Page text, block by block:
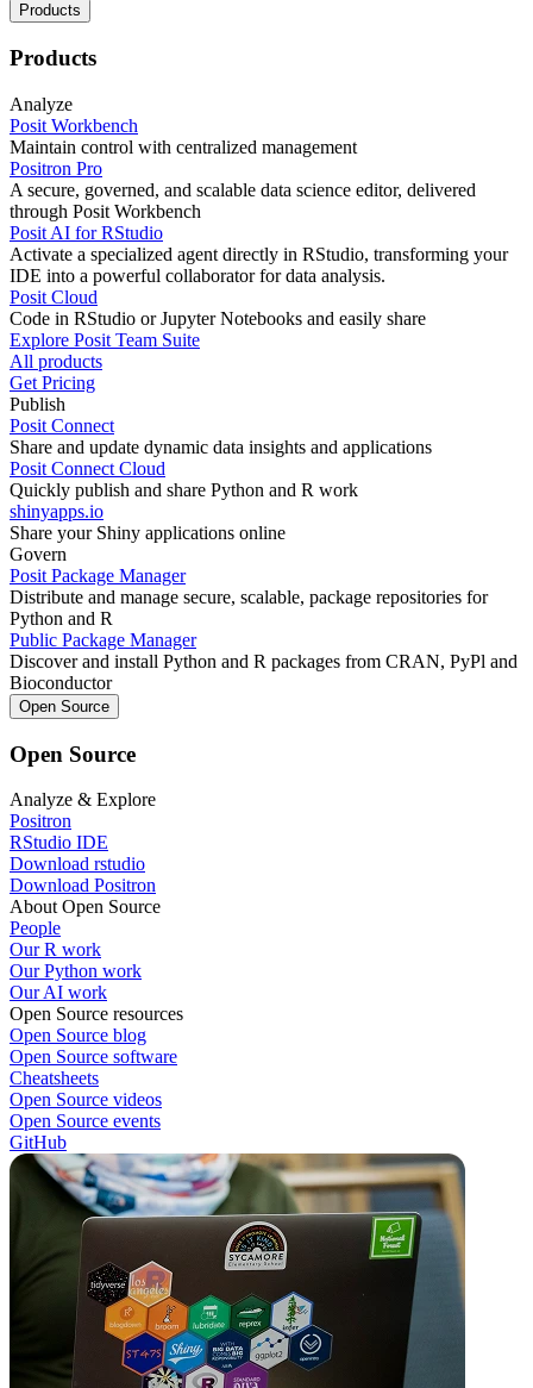
Products
Products
Analyze
Posit Workbench
Maintain control with centralized management
Positron Pro
A secure, governed, and scalable data science editor, delivered
through Posit Workbench
Posit AI for RStudio
Activate a specialized agent directly in RStudio, transforming your
IDE into a powerful collaborator for data analysis.
Posit Cloud
Code in RStudio or Jupyter Notebooks and easily share
Explore Posit Team Suite
All products
Get Pricing
Publish
Posit Connect
Share and update dynamic data insights and applications
Posit Connect Cloud
Quickly publish and share Python and R work
shinyapps.io
Share your Shiny applications online
Govern
Posit Package Manager
Distribute and manage secure, scalable, package repositories for
Python and R
Public Package Manager
Discover and install Python and R packages from CRAN, PyPl and
Bioconductor
Open Source
Open Source
Analyze & Explore
Positron
RStudio IDE
Download rstudio
Download Positron
About Open Source
People
Our R work
Our Python work
Our AI work
Open Source resources
Open Source blog
Open Source software
Cheatsheets
Open Source videos
Open Source events
GitHub